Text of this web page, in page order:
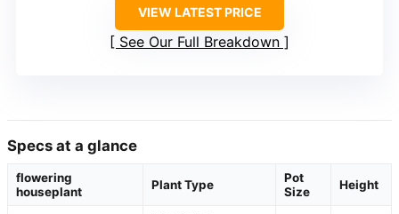
VIEW LATEST PRICE
See Our Full Breakdown
Specs at a glance
flowering
houseplant
Plant Type
Pot
Size
Height